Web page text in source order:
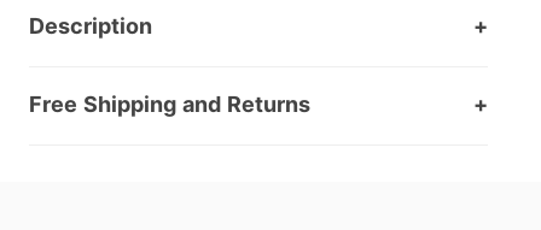
Description
Free Shipping and Returns